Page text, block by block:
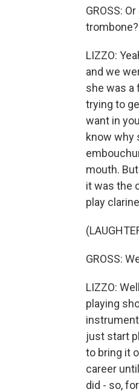
GROSS:
trombone?
LIZZO:
and we
she was a
trying to
want in
know why
mouth.
it was the
play
GROSS:
LIZZO:
playing
just start
to bring it
career
did - so,